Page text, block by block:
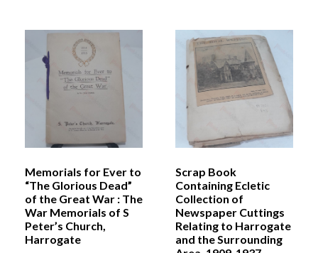
Memorials for Ever to
“The Glorious Dead”
of the Great War : The
War Memorials of S
Peter’s Church,
Harrogate
Scrap Book
Containing Ecletic
Collection of
Newspaper Cuttings
Relating to Harrogate
and the Surrounding